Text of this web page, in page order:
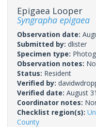
Epigaea Looper
Syngrapha epigaea
Observation date:
Submitted by: dlister
Specimen type:
Observation notes:
Status: Resident
Verified by:
Verified date: August
Coordinator notes:
Checklist region(s):
County